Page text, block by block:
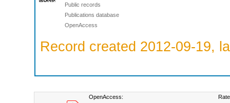
Public records
Publications database
OpenAccess
Record created 2012-09-19,
OpenAccess: